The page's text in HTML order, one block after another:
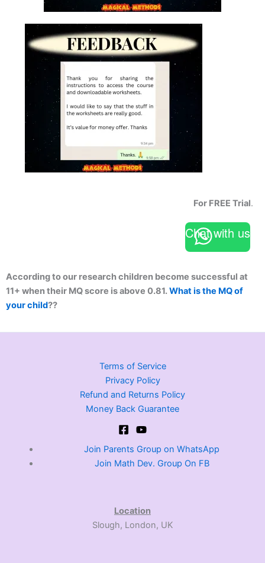
For FREE Trial.
Chat with us
According to our research children become successful at
11+ when their MQ score is above 0.81.What is the MQ of
your child??
Terms of Service
Privacy Policy
Refund and Returns Policy
Money Back Guarantee
Join Parents Group on WhatsApp
Join Math Dev. Group On FB
Location
Slough, London, UK